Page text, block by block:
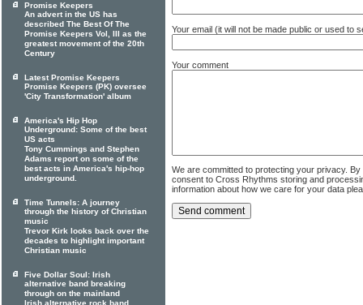
Your email (it will not be made public or used to
Your comment
We are committed to protecting your privacy.
consent to Cross Rhythms storing and
information about how we care for your data
Promise Keepers
An advert in the US has
described The Best Of The
Promise Keepers Vol, III as the
greatest movement of the 20th
Century
Latest Promise Keepers
Promise Keepers (PK) oversee
'City Transformation' album
America's Hip Hop
Underground: Some of the best
US acts
Tony Cummings and Stephen
Adams report on some of the
best acts in America's hip-hop
underground.
Time Tunnels: A journey
through the history of Christian
music
Trevor Kirk looks back over the
decades to highlight important
Christian music
Five Dollar Soul: Irish
alternative band breaking
through on the mainland